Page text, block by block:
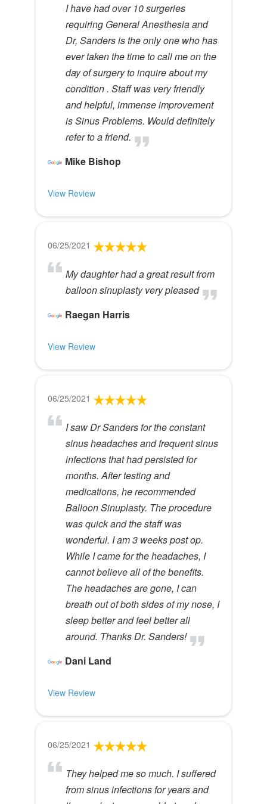
I have had over 10 surgeries
requiring General Anesthesia and
Dr, Sanders is the only one who has
ever taken the time to call me on the
day of surgery to inquire about my
condition . Staff was very friendly
and helpful, immense improvement
is Sinus Problems. Would definitely
refer to a friend.
Mike Bishop
View Review
06/25/2021
My daughter had a great result from
balloon sinuplasty very pleased
Raegan Harris
View Review
06/25/2021
I saw Dr Sanders for the constant
sinus headaches and frequent sinus
infections that had persisted for
months. After testing and
medications, he recommended
Balloon Sinuplasty. The procedure
was quick and the staff was
wonderful. I am 3 weeks post op.
While I came for the headaches, I
cannot believe all of the benefits.
The headaches are gone, I can
breath out of both sides of my nose, I
sleep better and feel better all
around. Thanks Dr. Sanders!
Dani Land
View Review
06/25/2021
They helped me so much. I suffered
from sinus infections for years and